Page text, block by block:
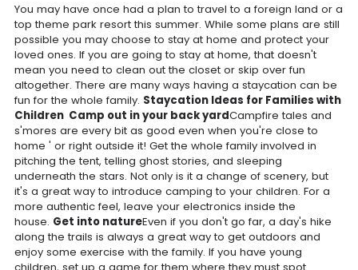
You may have once had a plan to travel to a foreign land or a
top theme park resort this summer. While some plans are still
possible you may choose to stay at home and protect your
loved ones. If you are going to stay at home, that doesn't
mean you need to clean out the closet or skip over fun
altogether. There are many ways having a staycation can be
fun for the whole family. Staycation Ideas for Families with
Children Camp out in your back yardCampfire tales and
s'mores are every bit as good even when you're close to
home ' or right outside it! Get the whole family involved in
pitching the tent, telling ghost stories, and sleeping
underneath the stars. Not only is it a change of scenery, but
it's a great way to introduce camping to your children. For a
more authentic feel, leave your electronics inside the
house. Get into natureEven if you don't go far, a day's hike
along the trails is always a great way to get outdoors and
enjoy some exercise with the family. If you have young